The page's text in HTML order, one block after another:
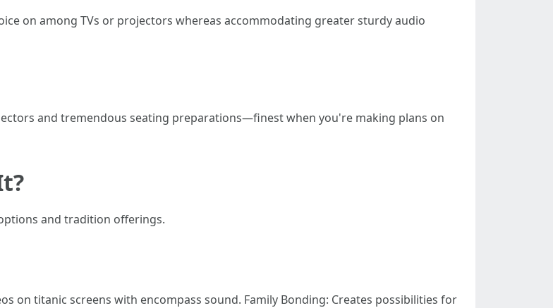
on among TVs or projectors whereas accommodating greater sturdy audio
and tremendous seating preparations—finest when you're making plans on
and tradition offerings.
on titanic screens with encompass sound. Family Bonding: Creates possibilities for